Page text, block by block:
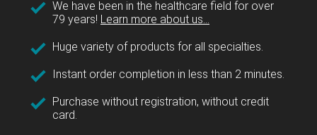
We have been in the healthcare field for over
79 years! Learn more about us...
Huge variety of products for all specialties.
Instant order completion in less than 2 minutes.
Purchase without registration, without credit
card.